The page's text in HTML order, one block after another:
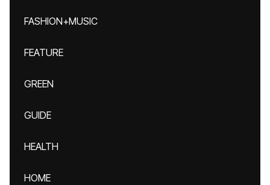
FASHION+MUSIC
FEATURE
GREEN
GUIDE
HEALTH
HOME